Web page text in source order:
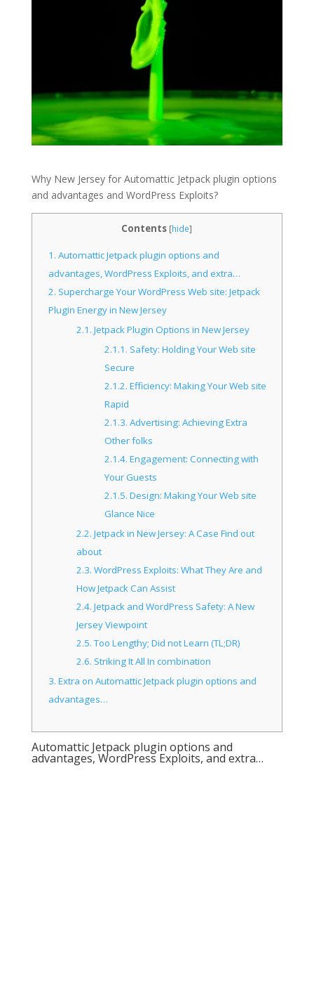
Why New Jersey for Automattic Jetpack plugin options
and advantages and WordPress Exploits?
Contents [hide]
1. Automattic Jetpack plugin options and
advantages, WordPress Exploits, and extra…
2. Supercharge Your WordPress Web site: Jetpack
Plugin Energy in New Jersey
2.1. Jetpack Plugin Options in New Jersey
2.1.1. Safety: Holding Your Web site
Secure
2.1.2. Efficiency: Making Your Web site
Rapid
2.1.3. Advertising: Achieving Extra
Other folks
2.1.4. Engagement: Connecting with
Your Guests
2.1.5. Design: Making Your Web site
Glance Nice
2.2. Jetpack in New Jersey: A Case Find out
about
2.3. WordPress Exploits: What They Are and
How Jetpack Can Assist
2.4. Jetpack and WordPress Safety: A New
Jersey Viewpoint
2.5.Too Lengthy; Did not Learn (TL;DR)
2.6. Striking It All In combination
3. Extra on Automattic Jetpack plugin options and
advantages…
Automattic Jetpack plugin options and
advantages, WordPress Exploits, and extra…